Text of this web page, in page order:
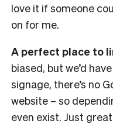
love it if someone
on for me.
A perfect place to
biased, but we’d
signage, there’s no
website – so
even exist. Just